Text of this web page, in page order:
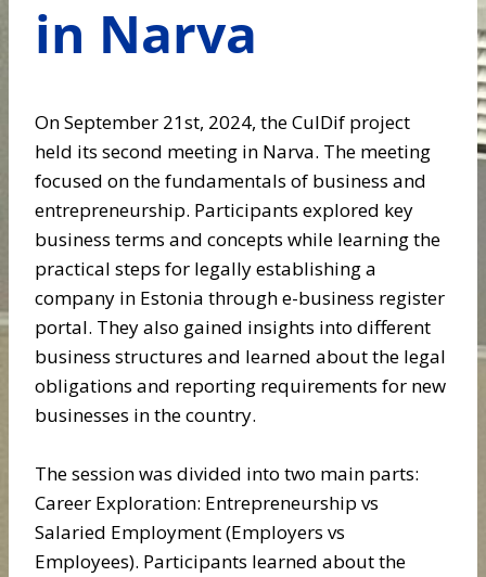
in Narva
On September 21st, 2024, the CulDif project
held its second meeting in Narva. The meeting
focused on the fundamentals of business and
entrepreneurship. Participants explored key
business terms and concepts while learning the
practical steps for legally establishing a
company in Estonia through e-business register
portal. They also gained insights into different
business structures and learned about the legal
obligations and reporting requirements for new
businesses in the country.
The session was divided into two main parts:
Career Exploration: Entrepreneurship vs
Salaried Employment (Employers vs
Employees). Participants learned about the